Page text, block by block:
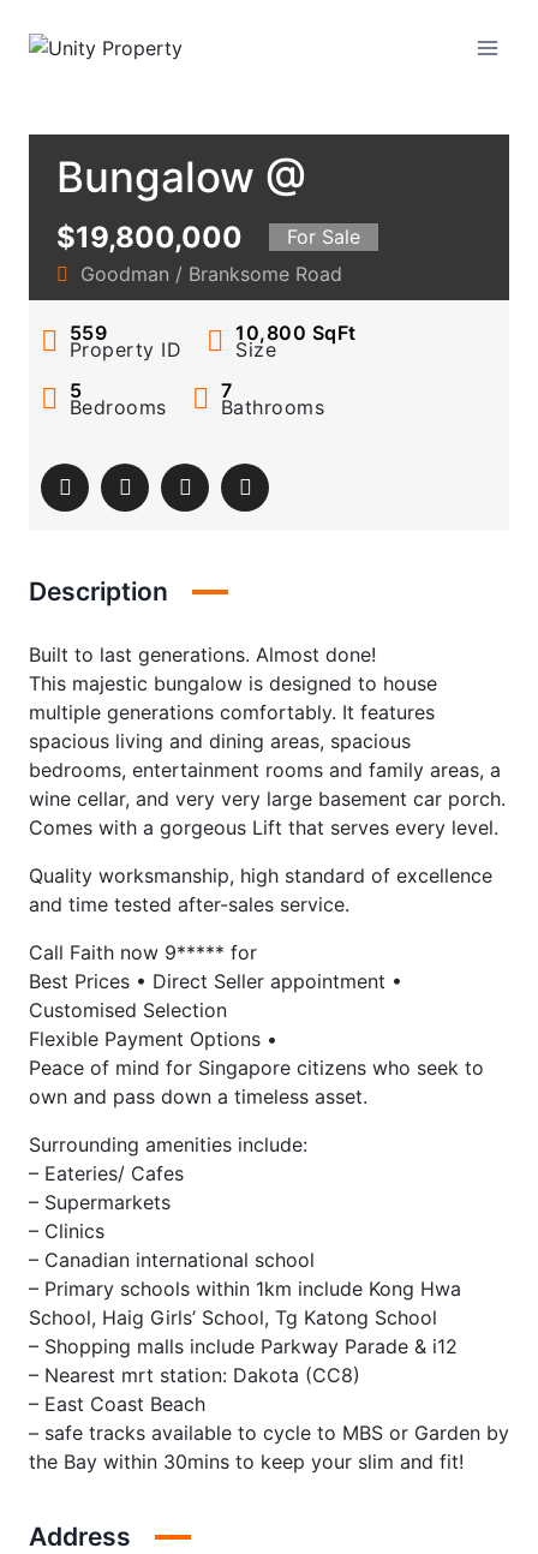
Bungalow @
Goodman Road
Vicinity
$19,800,000
For Sale
Goodman / Branksome Road
559
Property ID
10,800 SqFt
Size
5
Bedrooms
7
Bathrooms
Description
Built to last generations. Almost done!
This majestic bungalow is designed to house
multiple generations comfortably. It features
spacious living and dining areas, spacious
bedrooms, entertainment rooms and family areas, a
wine cellar, and very very large basement car porch.
Comes with a gorgeous Lift that serves every level.
Quality worksmanship, high standard of excellence
and time tested after-sales service.
Call Faith now 9***** for
Best Prices • Direct Seller appointment •
Customised Selection
Flexible Payment Options •
Peace of mind for Singapore citizens who seek to
own and pass down a timeless asset.
Surrounding amenities include:
– Eateries/ Cafes
– Supermarkets
– Clinics
– Canadian international school
– Primary schools within 1km include Kong Hwa
School, Haig Girls’ School, Tg Katong School
– Shopping malls include Parkway Parade & i12
– Nearest mrt station: Dakota (CC8)
– East Coast Beach
– safe tracks available to cycle to MBS or Garden by
the Bay within 30mins to keep your slim and fit!
Address